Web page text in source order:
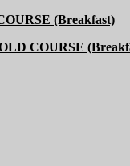
(Breakfast)
COURSE